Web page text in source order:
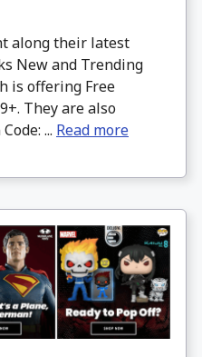
along their latest
New and Trending
is offering Free
They are also
... Read more